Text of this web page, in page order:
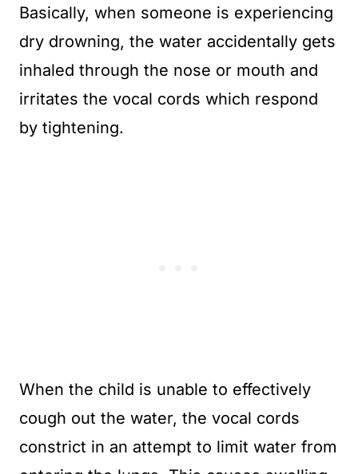
Basically, when someone is experiencing
dry drowning, the water accidentally gets
inhaled through the nose or mouth and
irritates the vocal cords which respond
by tightening.
When the child is unable to effectively
cough out the water, the vocal cords
constrict in an attempt to limit water from